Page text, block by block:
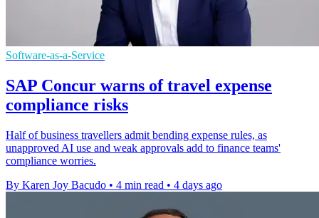
Software-as-a-Service
SAP Concur warns of travel expense
compliance risks
Half of business travellers admit bending expense rules, as
unapproved AI use and weak approvals add to finance teams'
compliance worries.
By Karen Joy Bacudo • 4 min read • 4 days ago